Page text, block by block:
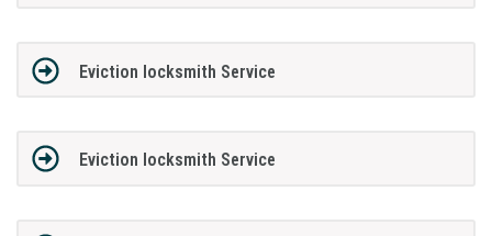
Eviction locksmith Service
Eviction locksmith Service